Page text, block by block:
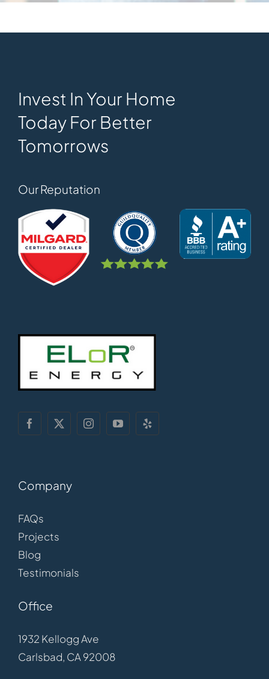
Invest In Your Home
Today For Better
Tomorrows
Our Reputation
Company
FAQs
Projects
Blog
Testimonials
Office
1932 Kellogg Ave
Carlsbad, CA 92008